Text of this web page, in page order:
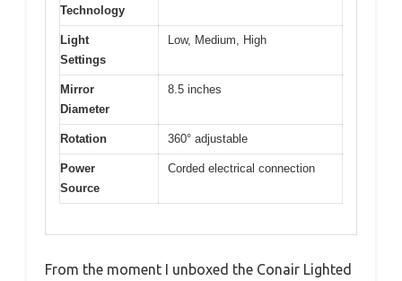
Technology
Light
Settings
Low, Medium, High
Mirror
Diameter
8.5 inches
Rotation 360° adjustable
Power
Source
Corded electrical connection
From the moment I unboxed the Conair Lighted